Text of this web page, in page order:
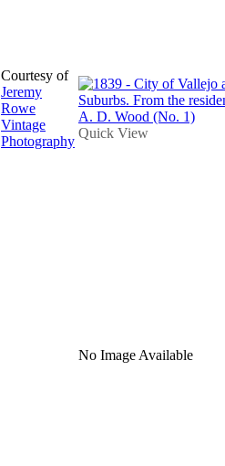
Courtesy of
Jeremy
Rowe
Vintage
Photography
Quick View
No Image Available